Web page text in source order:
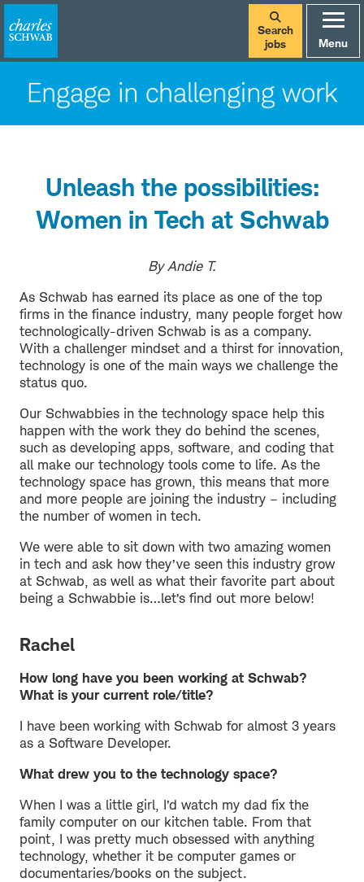
Search
jobs
Menu
Unleash the possibilities:
Women in Tech at Schwab
By Andie T.
As Schwab has earned its place as one of the top
firms in the finance industry, many people forget how
technologically-driven Schwab is as a company.
With a challenger mindset and a thirst for innovation,
technology is one of the main ways we challenge the
status quo.
Our Schwabbies in the technology space help this
happen with the work they do behind the scenes,
such as developing apps, software, and coding that
all make our technology tools come to life. As the
technology space has grown, this means that more
and more people are joining the industry – including
the number of women in tech.
We were able to sit down with two amazing women
in tech and ask how they’ve seen this industry grow
at Schwab, as well as what their favorite part about
being a Schwabbie is…let’s find out more below!
Rachel
How long have you been working at Schwab?
What is your current role/title?
I have been working with Schwab for almost 3 years
as a Software Developer.
What drew you to the technology space?
When I was a little girl, I’d watch my dad fix the
family computer on our kitchen table. From that
point, I was pretty much obsessed with anything
technology, whether it be computer games or
documentaries/books on the subject.